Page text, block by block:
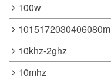
100w
1015172030406080m
10khz-2ghz
10mhz